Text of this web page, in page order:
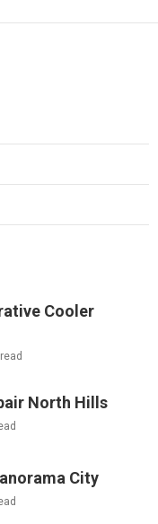
Cooler
North Hills
City